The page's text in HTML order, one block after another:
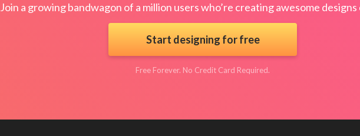
Join a growing bandwagon of a million users who’re creating awesome designs
Start designing for free
Free Forever. No Credit Card Required.